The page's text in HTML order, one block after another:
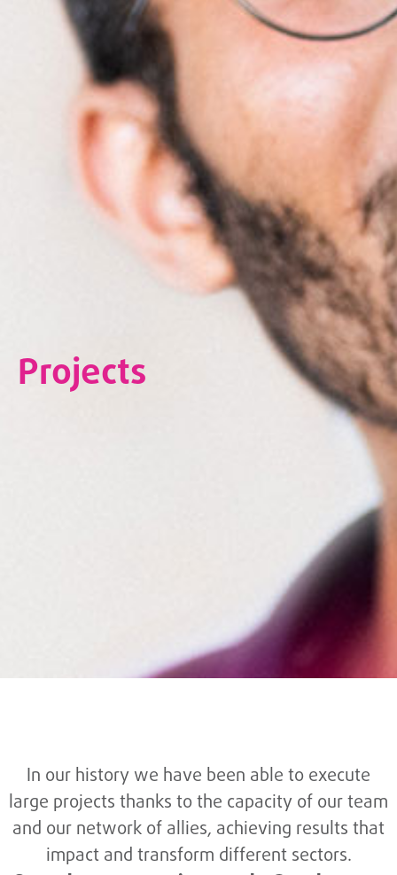
Projects
In our history we have been able to execute
large projects thanks to the capacity of our team
and our network of allies, achieving results that
impact and transform different sectors.